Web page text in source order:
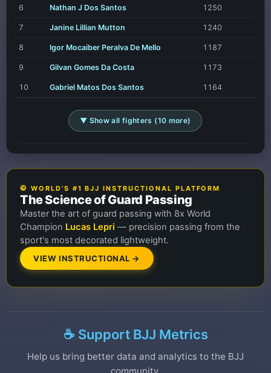
6 Nathan J Dos Santos 1250
7 Janine Lillian Mutton 1240
8 Igor Mocaiber Peralva De Mello 1187
9 Gilvan Gomes Da Costa 1173
10 Gabriel Matos Dos Santos 1164
▼ Show all fighters (10 more)
🥋 WORLD'S #1 BJJ INSTRUCTIONAL PLATFORM
The Science of Guard Passing
Master the art of guard passing with 8x World
Champion Lucas Lepri — precision passing from the
sport's most decorated lightweight.
VIEW INSTRUCTIONAL →
☕ Support BJJ Metrics
Help us bring better data and analytics to the BJJ
community.